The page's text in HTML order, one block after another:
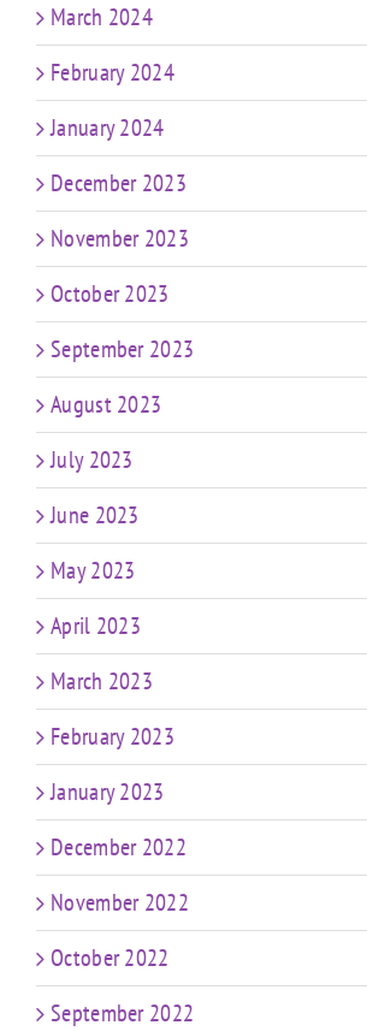
March 2024
February 2024
January 2024
December 2023
November 2023
October 2023
September 2023
August 2023
July 2023
June 2023
May 2023
April 2023
March 2023
February 2023
January 2023
December 2022
November 2022
October 2022
September 2022